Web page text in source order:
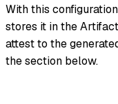
With this
stores it in the
attest to the
the section below.